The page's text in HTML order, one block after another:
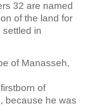
32 are named
of the land for
settled in
of Manasseh,
of
because he was